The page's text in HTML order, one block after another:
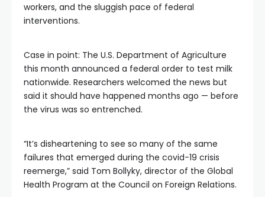
workers, and the sluggish pace of federal
interventions.
Case in point: The U.S. Department of Agriculture
this month announced a federal order to test milk
nationwide. Researchers welcomed the news but
said it should have happened months ago — before
the virus was so entrenched.
“It’s disheartening to see so many of the same
failures that emerged during the covid-19 crisis
reemerge,” said Tom Bollyky, director of the Global
Health Program at the Council on Foreign Relations.